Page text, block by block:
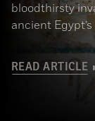
bloodthirsty
ancient
READ ARTICLE